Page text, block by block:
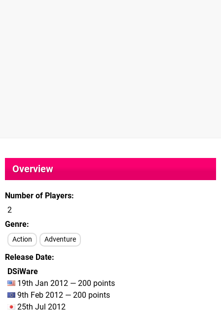
Overview
Number of Players
2
Genre
Action Adventure
Release Date
DSiWare
19th Jan 2012 — 200 points
9th Feb 2012 — 200 points
25th Jul 2012